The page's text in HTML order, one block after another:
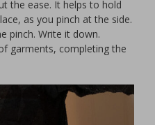
the ease. It helps to hold
as you pinch at the side.
pinch. Write it down.
garments, completing the